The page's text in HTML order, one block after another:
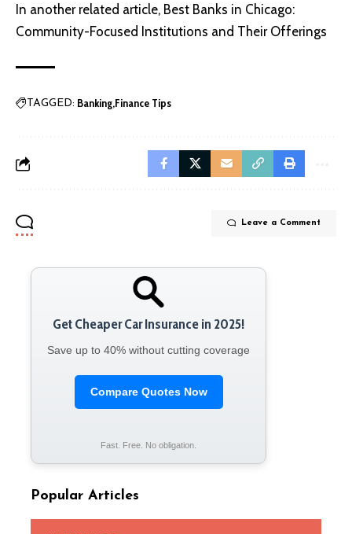
In another related article, Best Banks in Chicago:
Community-Focused Institutions and Their Offerings
TAGGED: Banking Finance Tips
Leave a Comment
Get Cheaper Car Insurance in 2025!
Save up to 40% without cutting coverage
Compare Quotes Now
Fast. Free. No obligation.
Popular Articles